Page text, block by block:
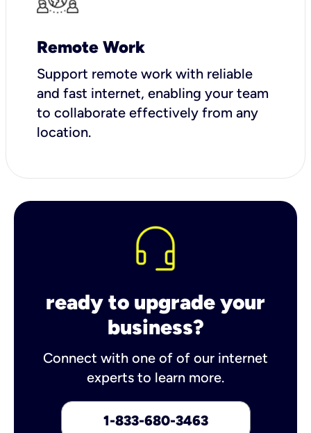
Remote Work
Support remote work with reliable
and fast internet, enabling your team
to collaborate effectively from any
location.
ready to upgrade your
business?
Connect with one of of our internet
experts to learn more.
1-833-680-3463